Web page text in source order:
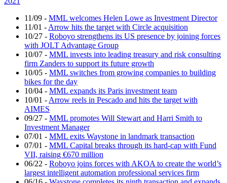
11/09 - MML welcomes Helen Lowe as Investment Director
11/01 - Arrow hits the target with Circle acquisition
10/27 - Roboyo strengthens its US presence by joining forces
with JOLT Advantage Group
10/07 - MML invests into leading treasury and risk consulting
firm Zanders to support its future growth
10/05 - MML switches from growing companies to building
bikes for the day
10/04 - MML expands its Paris investment team
10/01 - Arrow reels in Pescado and hits the target with
AIMES
09/27 - MML promotes Will Stewart and Harri Smith to
Investment Manager
07/01 - MML exits Waystone in landmark transaction
07/01 - MML Capital breaks through its hard-cap with Fund
VII, raising €670 million
06/22 - Roboyo joins forces with AKOA to create the world’s
largest intelligent automation professional services firm